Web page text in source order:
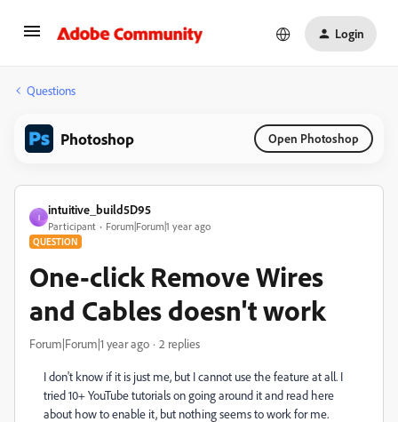
Login
Questions
Photoshop Open Photoshop
I
intuitive_build5D95
Participant Forum|Forum|1 year ago
QUESTION
One-click Remove Wires
and Cables doesn't work
Forum|Forum|1 year ago 2 replies
I don't know if it is just me, but I cannot use the feature at all. I
tried 10+ YouTube tutorials on going around it and read here
about how to enable it, but nothing seems to work for me.